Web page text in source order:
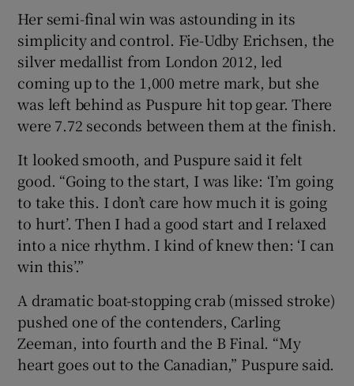
Show Sponsored sub sections
Her semi-final win was astounding in its
simplicity and control. Fie-Udby Erichsen, the
silver medallist from London 2012, led
coming up to the 1,000 metre mark, but she
was left behind as Puspure hit top gear. There
were 7.72 seconds between them at the finish.
It looked smooth, and Puspure said it felt
good. “Going to the start, I was like: ‘I’m going
to take this. I don’t care how much it is going
to hurt’. Then I had a good start and I relaxed
into a nice rhythm. I kind of knew then: ‘I can
win this’.”
A dramatic boat-stopping crab (missed stroke)
pushed one of the contenders, Carling
Zeeman, into fourth and the B Final. “My
heart goes out to the Canadian,” Puspure said.